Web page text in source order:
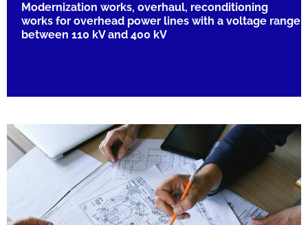
Modernization works, overhaul, reconditioning
works for overhead power lines with a voltage range
between 110 kV and 400 kV